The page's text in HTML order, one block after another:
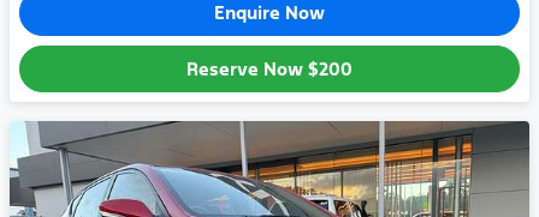
Enquire Now
Reserve Now $200